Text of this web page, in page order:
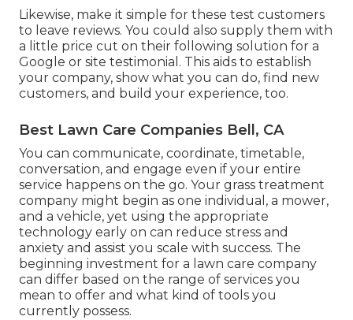
Likewise, make it simple for these test customers
to leave reviews. You could also supply them with
a little price cut on their following solution for a
Google or site testimonial. This aids to establish
your company, show what you can do, find new
customers, and build your experience, too.
Best Lawn Care Companies Bell, CA
You can communicate, coordinate, timetable,
conversation, and engage even if your entire
service happens on the go. Your grass treatment
company might begin as one individual, a mower,
and a vehicle, yet using the appropriate
technology early on can reduce stress and
anxiety and assist you scale with success. The
beginning investment for a lawn care company
can differ based on the range of services you
mean to offer and what kind of tools you
currently possess.